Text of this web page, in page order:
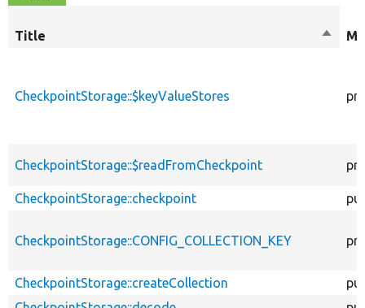
Title
Sort
CheckpointStorage::$keyValueStores
CheckpointStorage::$readFromCheckpoint
CheckpointStorage::checkpoint
CheckpointStorage::CONFIG_COLLECTION_KEY
CheckpointStorage::createCollection